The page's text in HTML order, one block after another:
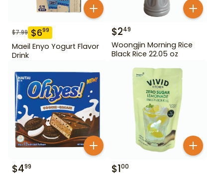
$7.99 $699
Maeil Enyo Yogurt Flavor
Drink
$249
Woongjin Morning Rice
Black Rice 22.05 oz
$499 $100